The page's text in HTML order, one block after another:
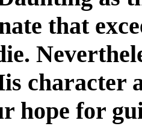
that
character
hope for